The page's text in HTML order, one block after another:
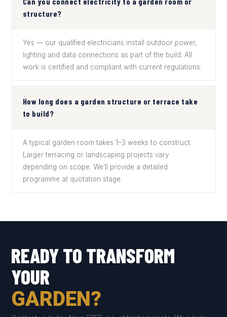
structure?
Yes — our qualified electricians install outdoor power,
lighting and data connections as part of the build. All
work is certified and compliant with current regulations.
How long does a garden structure or terrace take
to build?
A typical garden room takes 1–3 weeks to construct.
Larger terracing or landscaping projects vary
depending on scope. We’ll provide a detailed
programme at quotation stage.
READY TO TRANSFORM
YOUR
GARDEN?